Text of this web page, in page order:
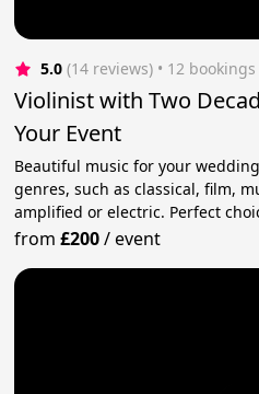
5.0 (14 reviews) • 12 bookings
Violinist with Two
Your Event
Beautiful music for your
genres, such as classical, film,
amplified or electric. Perfect
from£200/event